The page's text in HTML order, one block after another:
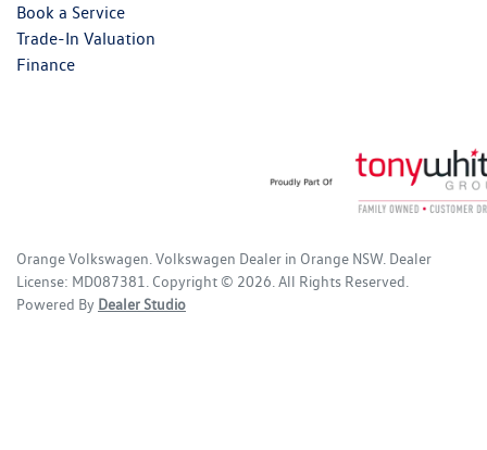
Book a Service
Trade-In Valuation
Finance
Orange Volkswagen Volkswagen Dealer in Orange NSW. Dealer
License: MD087381 Copyright © 2026 . All Rights Reserved.
Powered By Dealer Studio